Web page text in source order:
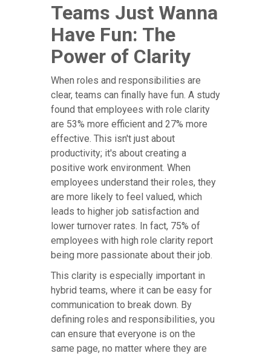
Teams Just Wanna
Have Fun: The
Power of Clarity
When roles and responsibilities are
clear, teams can finally have fun. A study
found that employees with role clarity
are 53% more efficient and 27% more
effective. This isn't just about
productivity; it's about creating a
positive work environment. When
employees understand their roles, they
are more likely to feel valued, which
leads to higher job satisfaction and
lower turnover rates. In fact, 75% of
employees with high role clarity report
being more passionate about their job.
This clarity is especially important in
hybrid teams, where it can be easy for
communication to break down. By
defining roles and responsibilities, you
can ensure that everyone is on the
same page, no matter where they are